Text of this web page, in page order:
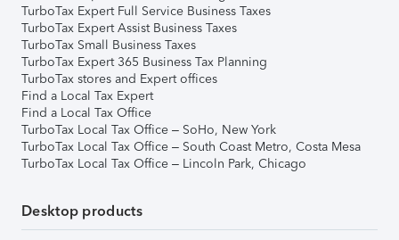
TurboTax Expert Full Service Business Taxes
TurboTax Expert Assist Business Taxes
TurboTax Small Business Taxes
TurboTax Expert 365 Business Tax Planning
TurboTax stores and Expert offices
Find a Local Tax Expert
Find a Local Tax Office
TurboTax Local Tax Office – SoHo, New York
TurboTax Local Tax Office – South Coast Metro, Costa Mesa
TurboTax Local Tax Office – Lincoln Park, Chicago
Desktop products